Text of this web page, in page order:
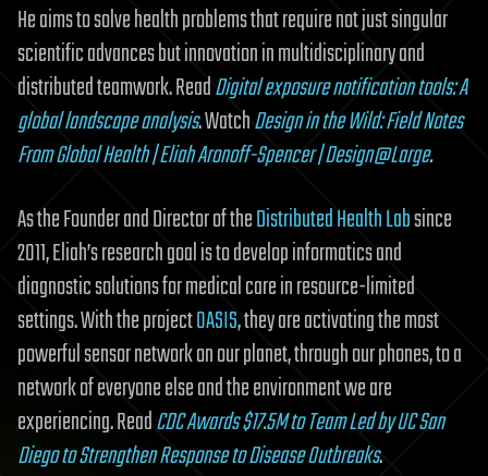
He aims to solve health problems that require not just singular
scientific advances but innovation in multidisciplinary and
distributed teamwork. ReadDigital exposure notification tools: A
global landscape analysis. WatchDesign in the Wild: Field Notes
From Global Health | Eliah Aronoff-Spencer | Design@Large.
As the Founder and Director of theDistributed Health Labsince
2011, Eliah’s research goal is to develop informatics and
diagnostic solutions for medical care in resource-limited
settings. With the projectOASIS, they are activating the most
powerful sensor network on our planet, through our phones, to a
network of everyone else and the environment we are
experiencing. ReadCDC Awards $17.5M to Team Led by UC San
Diego to Strengthen Response to Disease Outbreaks.